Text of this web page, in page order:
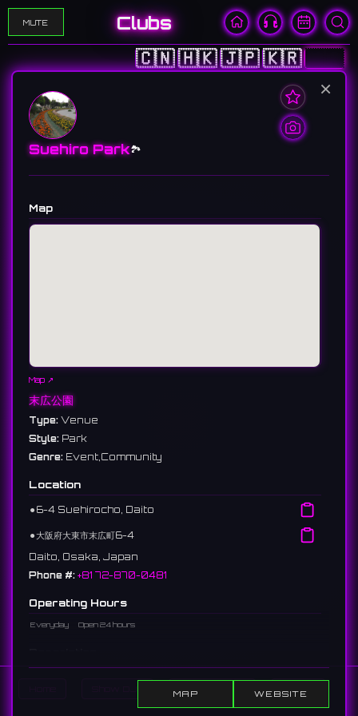
MUTE Clubs
🇨🇳🇭🇰🇯🇵🇰🇷🇺🇸
Show Events Search
×
Suehiro Park🏞️
Map
Map ↗
末広公園
Type: Venue
Style: Park
Genre: Event,Community
Location
⚫︎ 6-4 Suehirocho, Daito
⚫︎大阪府大東市末広町6-4
Daito, Osaka, Japan
Phone #: +81 72-870-0481
Operating Hours
Everyday Open 24 hours
Lumination," hosting illumination events in winter.
大東市にある公園。通称「スマイルミネーション」の会場としても知ら
MAP WEBSITE